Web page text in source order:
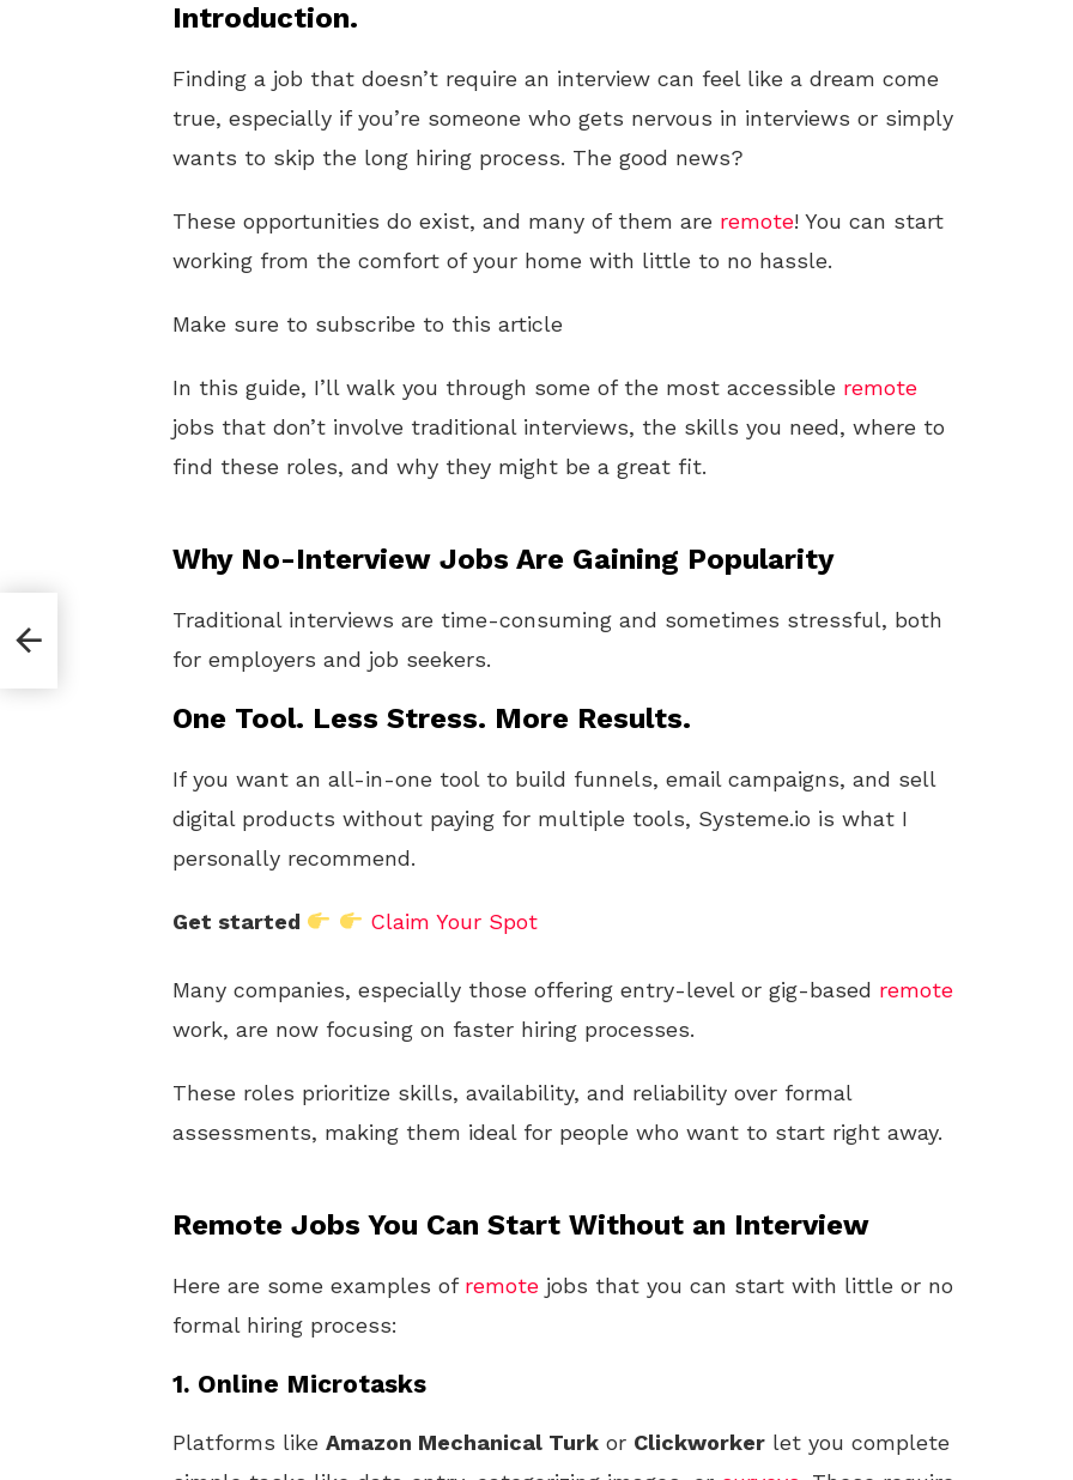
Introduction.
Finding a job that doesn’t require an interview can feel like a dream come
true, especially if you’re someone who gets nervous in interviews or simply
wants to skip the long hiring process. The good news?
These opportunities do exist, and many of them are remote! You can start
working from the comfort of your home with little to no hassle.
Make sure to subscribe to this article
In this guide, I’ll walk you through some of the most accessible remote
jobs that don’t involve traditional interviews, the skills you need, where to
find these roles, and why they might be a great fit.
Why No-Interview Jobs Are Gaining Popularity
Traditional interviews are time-consuming and sometimes stressful, both
for employers and job seekers.
One Tool. Less Stress. More Results.
If you want an all-in-one tool to build funnels, email campaigns, and sell
digital products without paying for multiple tools, Systeme.io is what I
personally recommend.
Get started Claim Your Spot
Many companies, especially those offering entry-level or gig-based remote
work, are now focusing on faster hiring processes.
These roles prioritize skills, availability, and reliability over formal
assessments, making them ideal for people who want to start right away.
Remote Jobs You Can Start Without an Interview
Here are some examples of remote jobs that you can start with little or no
formal hiring process:
1. Online Microtasks
Platforms like Amazon Mechanical Turk or Clickworker let you complete